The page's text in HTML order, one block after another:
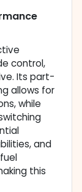
control,
Its part-
allows for
while
and
this